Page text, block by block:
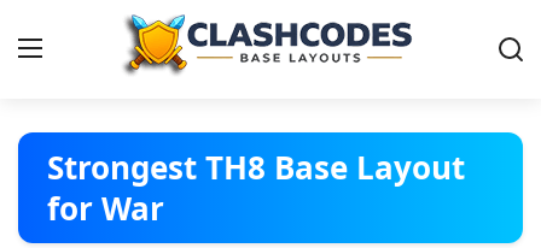
Base Layouts
Clan Capital
Strongest TH8 Base Layout
for War